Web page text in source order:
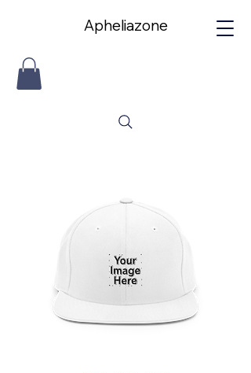
Apheliazone
Apheliazone